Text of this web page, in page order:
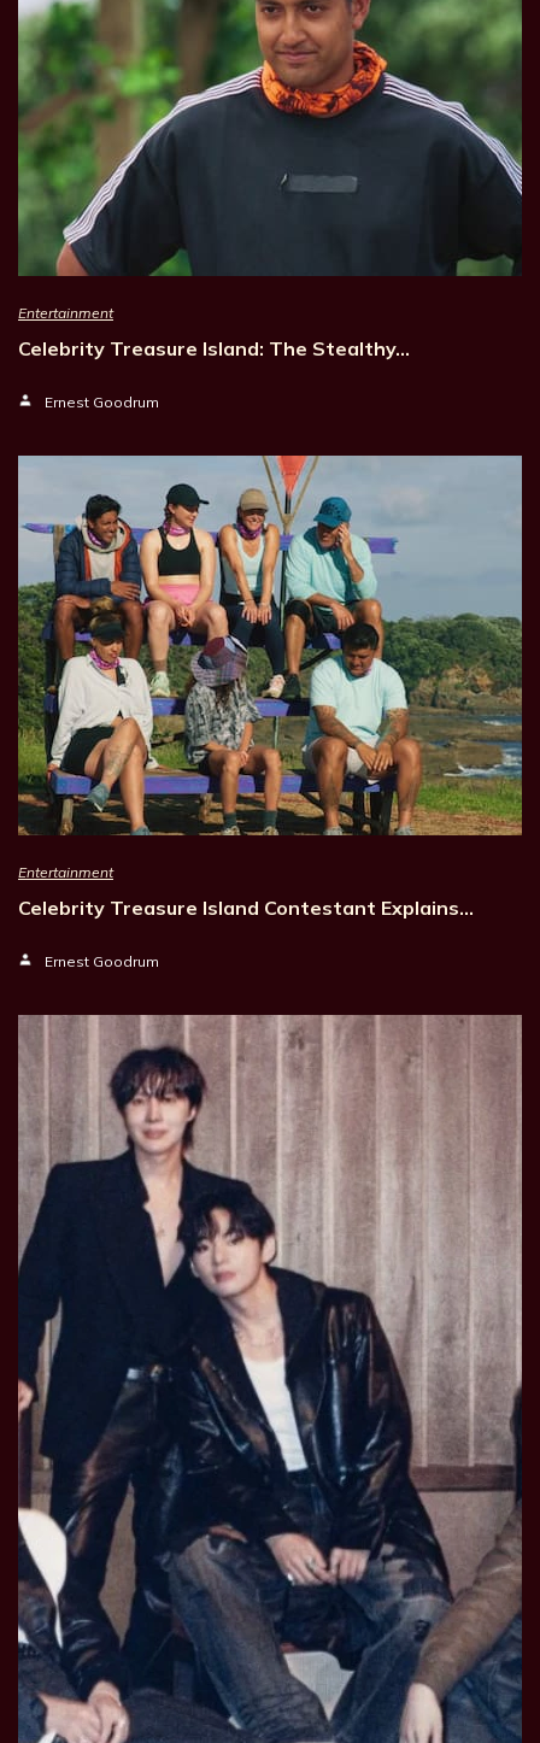
Entertainment
Celebrity Treasure Island: The Stealthy…
Ernest Goodrum
Entertainment
Celebrity Treasure Island Contestant Explains…
Ernest Goodrum